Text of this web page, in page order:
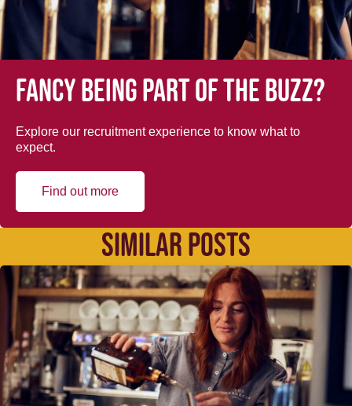
Fancy being part of the buzz?
Explore our recruitment experience to know what to
expect.
Find out more
SIMILAR POSTS